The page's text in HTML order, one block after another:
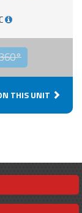
THIS UNIT